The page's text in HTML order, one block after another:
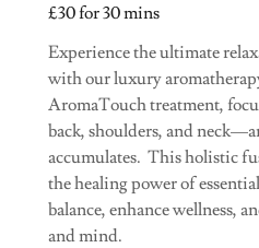
£30 for 30 mins
Experience the ultimate
with our luxury
AromaTouch treatment,
back, shoulders, and
accumulates. This holistic
the healing power of
balance, enhance wellness,
and mind.